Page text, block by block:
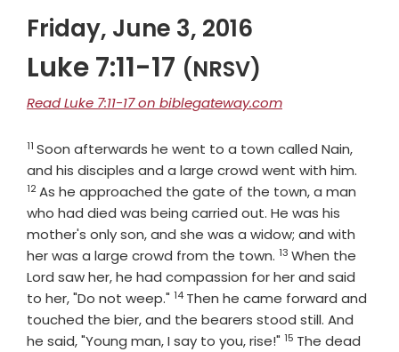
Friday, June 3, 2016
Luke 7:11-17 (NRSV)
Read Luke 7:11-17 on biblegateway.com
Verse
11 Soon afterwards he went to a town called Nain,
and his disciples and a large crowd went with him.
12As he approached the gate of the town, a man
who had died was being carried out. He was his
mother's only son, and she was a widow; and with
her was a large crowd from the town. Verse
13 When the
Lord saw her, he had compassion for her and said
to her, "Do not weep." Verse
14 Then he came forward and
touched the bier, and the bearers stood still. And
he said, "Young man, I say to you, rise!" Verse
15 The dead